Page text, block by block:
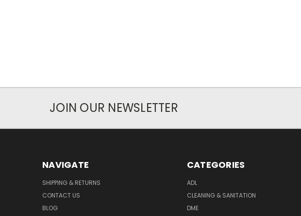
JOIN OUR NEWSLETTER
NAVIGATE
SHIPPING & RETURNS
CONTACT US
BLOG
CATEGORIES
ADL
CLEANING & SANITATION
DME